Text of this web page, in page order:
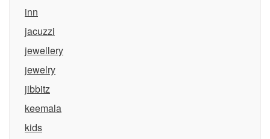
inn
jacuzzi
jewellery
jewelry
jibbitz
keemala
kids